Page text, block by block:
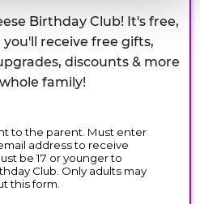
Birthday Club! It's free,
receive free gifts,
discounts & more
family!